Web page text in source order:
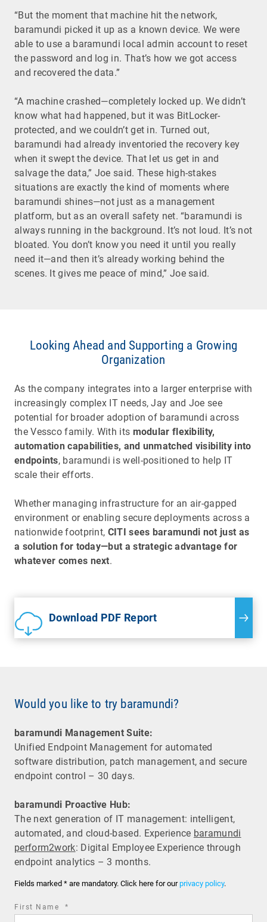
“But the moment that machine hit the network,
baramundi picked it up as a known device. We were
able to use a baramundi local admin account to reset
the password and log in. That’s how we got access
and recovered the data.”
“A machine crashed—completely locked up. We didn’t
know what had happened, but it was BitLocker-
protected, and we couldn’t get in. Turned out,
baramundi had already inventoried the recovery key
when it swept the device. That let us get in and
salvage the data,” Joe said. These high-stakes
situations are exactly the kind of moments where
baramundi shines—not just as a management
platform, but as an overall safety net. “baramundi is
always running in the background. It’s not loud. It’s not
bloated. You don’t know you need it until you really
need it—and then it’s already working behind the
scenes. It gives me peace of mind,” Joe said.
Looking Ahead and Supporting a Growing
Organization
As the company integrates into a larger enterprise with
increasingly complex IT needs, Jay and Joe see
potential for broader adoption of baramundi across
the Vessco family. With its modular flexibility,
automation capabilities, and unmatched visibility into
endpoints, baramundi is well-positioned to help IT
scale their efforts.
Whether managing infrastructure for an air-gapped
environment or enabling secure deployments across a
nationwide footprint, CITI sees baramundi not just as
a solution for today—but a strategic advantage for
whatever comes next.
Download PDF Report
Would you like to try baramundi?
baramundi Management Suite:
Unified Endpoint Management for automated
software distribution, patch management, and secure
endpoint control – 30 days.
baramundi Proactive Hub:
The next generation of IT management: intelligent,
automated, and cloud-based. Experience baramundi
perform2work: Digital Employee Experience through
endpoint analytics – 3 months.
Fields marked * are mandatory. Click here for ourprivacy policy.
First Name *